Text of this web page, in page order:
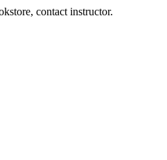
contact instructor.